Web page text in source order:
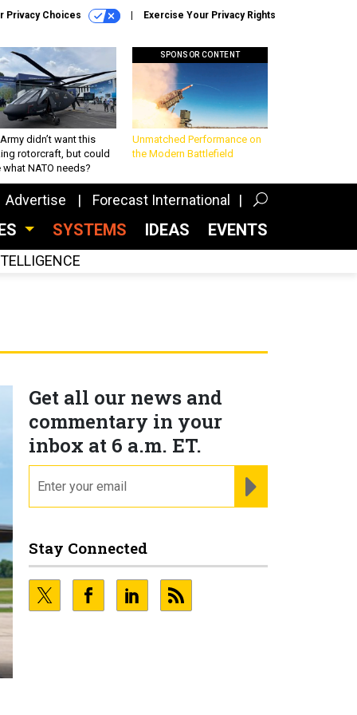
Privacy Choices Exercise Your Privacy Rights
didn’t want this
rotorcraft, but could
what NATO needs?
SPONSOR CONTENT
Unmatched Performance on
the Modern Battlefield
Advertise Forecast International
SYSTEMS IDEAS EVENTS
Get all our news and
commentary in your
inbox at 6 a.m. ET.
Stay Connected